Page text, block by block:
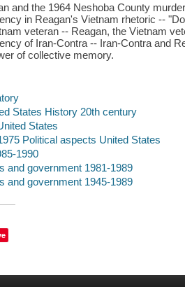
and the 1964 Neshoba County
in Reagan's Vietnam rhetoric --
veteran -- Reagan, the Vietnam
of Iran-Contra -- Iran-Contra and
of collective memory.
States History 20th century
States
Political aspects United States
1990
and government 1981-1989
and government 1945-1989